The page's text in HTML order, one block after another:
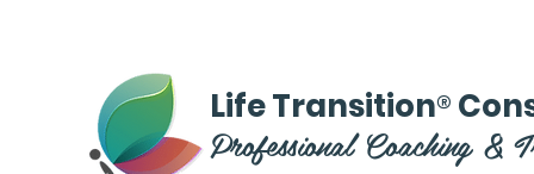
Life Transition®
Professional Coaching &